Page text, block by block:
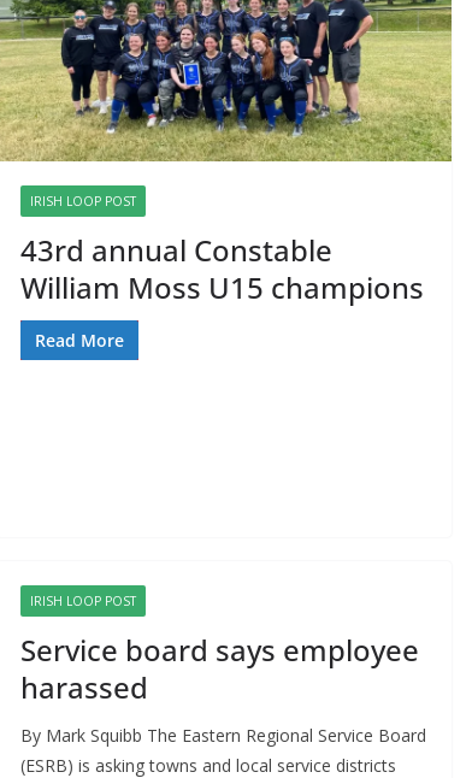
IRISH LOOP POST
43rd annual Constable
William Moss U15 champions
Read More
IRISH LOOP POST
Service board says employee
harassed
By Mark Squibb The Eastern Regional Service Board
(ESRB) is asking towns and local service districts